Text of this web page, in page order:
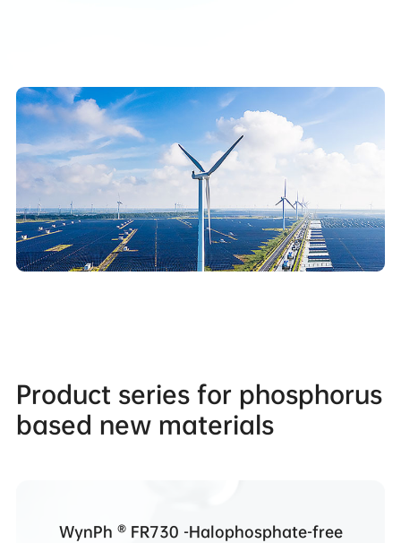
Product series for phosphorus
based new materials
WynPh ® FR730 -Halophosphate-free